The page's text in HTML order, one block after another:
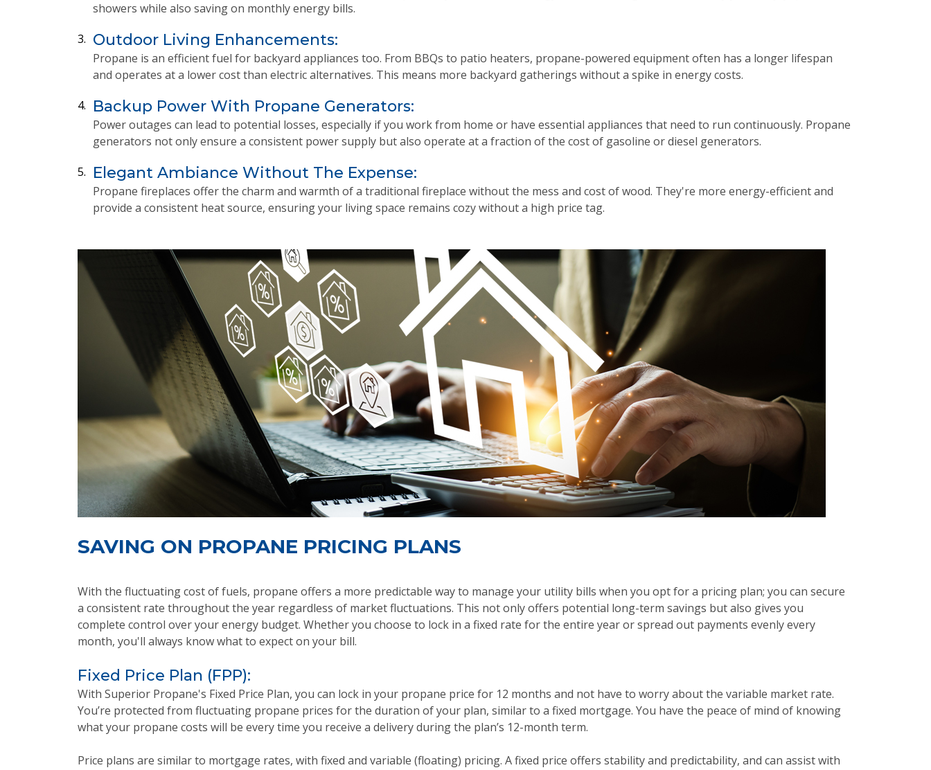
showers while also saving on monthly energy bills.
3. Outdoor Living Enhancements:
Propane is an efficient fuel for backyard appliances too. From BBQs to patio heaters, propane-powered equipment often has a longer lifespan
and operates at a lower cost than electric alternatives. This means more backyard gatherings without a spike in energy costs.
4. Backup Power With Propane Generators:
Power outages can lead to potential losses, especially if you work from home or have essential appliances that need to run continuously. Propane
generators not only ensure a consistent power supply but also operate at a fraction of the cost of gasoline or diesel generators.
5. Elegant Ambiance Without The Expense:
Propane fireplaces offer the charm and warmth of a traditional fireplace without the mess and cost of wood. They're more energy-efficient and
provide a consistent heat source, ensuring your living space remains cozy without a high price tag.
SAVING ON PROPANE PRICING PLANS
With the fluctuating cost of fuels, propane offers a more predictable way to manage your utility bills when you opt for a pricing plan; you can secure
a consistent rate throughout the year regardless of market fluctuations. This not only offers potential long-term savings but also gives you
complete control over your energy budget. Whether you choose to lock in a fixed rate for the entire year or spread out payments evenly every
month, you'll always know what to expect on your bill.
Fixed Price Plan (FPP):
With Superior Propane's Fixed Price Plan, you can lock in your propane price for 12 months and not have to worry about the variable market rate.
You’re protected from fluctuating propane prices for the duration of your plan, similar to a fixed mortgage. You have the peace of mind of knowing
what your propane costs will be every time you receive a delivery during the plan’s 12-month term.
Price plans are similar to mortgage rates, with fixed and variable (floating) pricing. A fixed price offers stability and predictability, and can assist with